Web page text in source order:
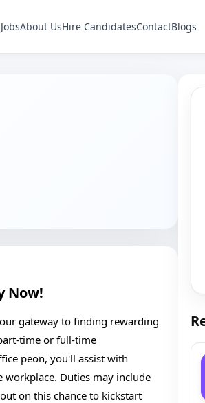
About UsHire CandidatesContactBlogs
Now!
gateway to finding rewarding
time or full-time
peon, you'll assist with
Duties may include
on this chance to kickstart